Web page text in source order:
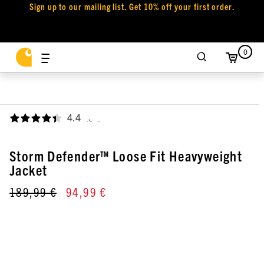
Sign up to our mailing list. Get 10% off your first order.
0
4.4 ,
Storm Defender™ Loose Fit Heavyweight
Jacket
189,99 € 94,99 €